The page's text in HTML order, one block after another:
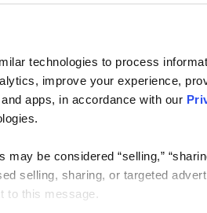
technologies to process
improve your experience,
apps, in accordance with our
may be considered “selling,”
selling, sharing, or targeted
to this message.